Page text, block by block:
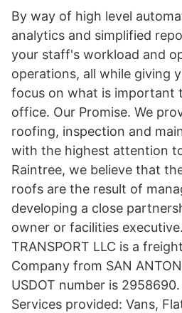
By way of high level
analytics and simplified
your staff's workload and
operations, all while giving
focus on what is important
office. Our Promise. We
roofing, inspection and
with the highest attention
Raintree, we believe that
roofs are the result of
developing a close
owner or facilities
TRANSPORT LLC is a
Company from SAN
USDOT number is
Services provided: Vans,